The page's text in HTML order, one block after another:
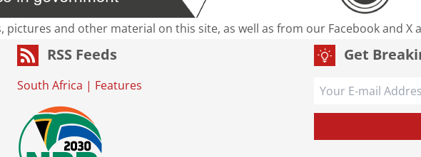
and other material on this site, as well as from our Facebook and X
RSS Feeds
South Africa | Features
Get